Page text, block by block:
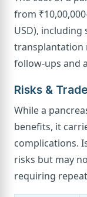
from
USD),
transplantation
follow-ups and
Risks &
While a
benefits, it
complications.
risks but may
requiring